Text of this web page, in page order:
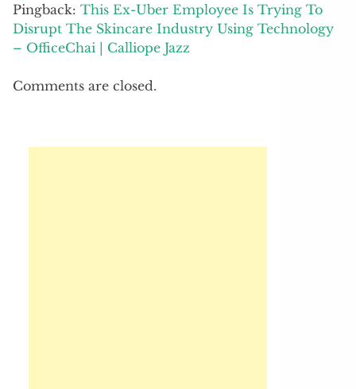
Pingback: This Ex-Uber Employee Is Trying To
Disrupt The Skincare Industry Using Technology
– OfficeChai | Calliope Jazz
Comments are closed.